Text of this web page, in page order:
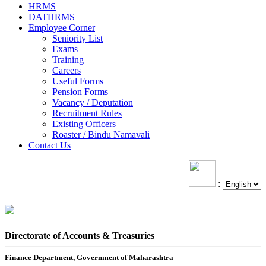
HRMS
DATHRMS
Employee Corner
Seniority List
Exams
Training
Careers
Useful Forms
Pension Forms
Vacancy / Deputation
Recruitment Rules
Existing Officers
Roaster / Bindu Namavali
Contact Us
:
Directorate of Accounts & Treasuries
Finance Department, Government of Maharashtra